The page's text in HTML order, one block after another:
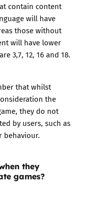
contain content
will have
those without
will have lower
3,7, 12, 16 and 18.
that whilst
the
they do not
by users, such as
behaviour.
they
games?